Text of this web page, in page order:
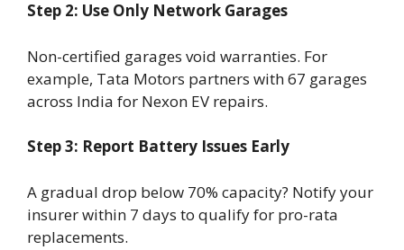
Step 2: Use Only Network Garages
Non-certified garages void warranties. For
example, Tata Motors partners with 67 garages
across India for Nexon EV repairs.
Step 3: Report Battery Issues Early
A gradual drop below 70% capacity? Notify your
insurer within 7 days to qualify for pro-rata
replacements.